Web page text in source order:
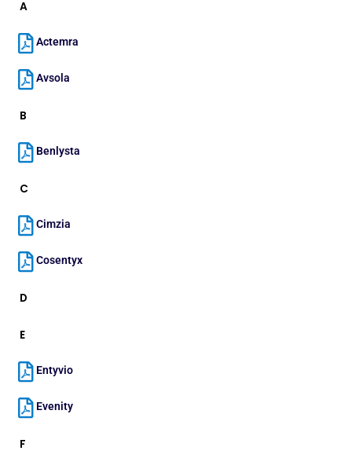
A
Actemra
Avsola
B
Benlysta
C
Cimzia
Cosentyx
D
E
Entyvio
Evenity
F